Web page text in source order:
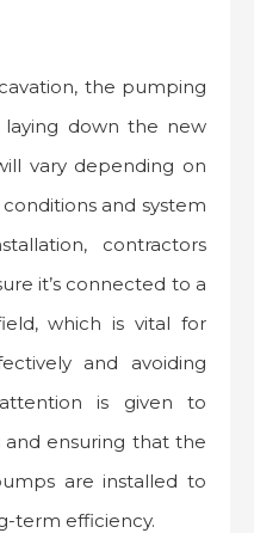
the pumping
down the new
vary depending on
and system
contractors
it’s connected to a
which is vital for
and avoiding
is given to
and ensuring that the
are installed to
term efficiency.